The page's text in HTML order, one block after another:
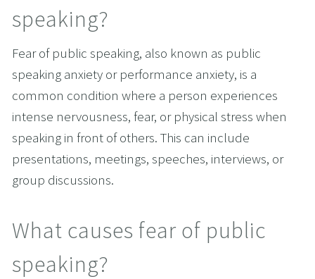
speaking?
Fear of public speaking, also known as public
speaking anxiety or performance anxiety, is a
common condition where a person experiences
intense nervousness, fear, or physical stress when
speaking in front of others. This can include
presentations, meetings, speeches, interviews, or
group discussions.
What causes fear of public
speaking?